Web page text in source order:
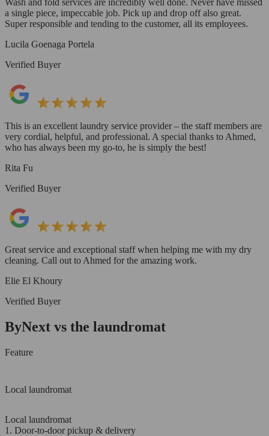
a single piece, impeccable job. Pick up and drop off also great.
Super responsible and tending to the customer, all its employees.
Lucila Goenaga Portela
Verified Buyer
This is an excellent laundry service provider – the staff members are
very cordial, helpful, and professional. A special thanks to Ahmed,
who has always been my go-to, he is simply the best!
Rita Fu
Verified Buyer
Great service and exceptional staff when helping me with my dry
cleaning. Call out to Ahmed for the amazing work.
Elie El Khoury
Verified Buyer
ByNext vs the laundromat
Feature
Local laundromat
Local laundromat
1. Door-to-door pickup & delivery